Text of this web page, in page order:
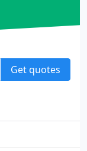
Get quotes